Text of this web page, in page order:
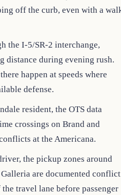
off the curb, even with a
the I-5/SR-2 interchange,
distance during evening rush.
happen at speeds where
defense.
resident, the OTS data
crossings on Brand and
at the Americana.
the pickup zones around
are documented conflict
travel lane before passenger